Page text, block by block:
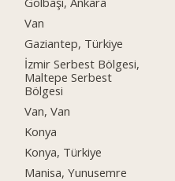
Van
Gaziantep, Türkiye
İzmir Serbest Bölgesi,
Maltepe Serbest
Bölgesi
Van, Van
Konya
Konya, Türkiye
Manisa, Yunusemre